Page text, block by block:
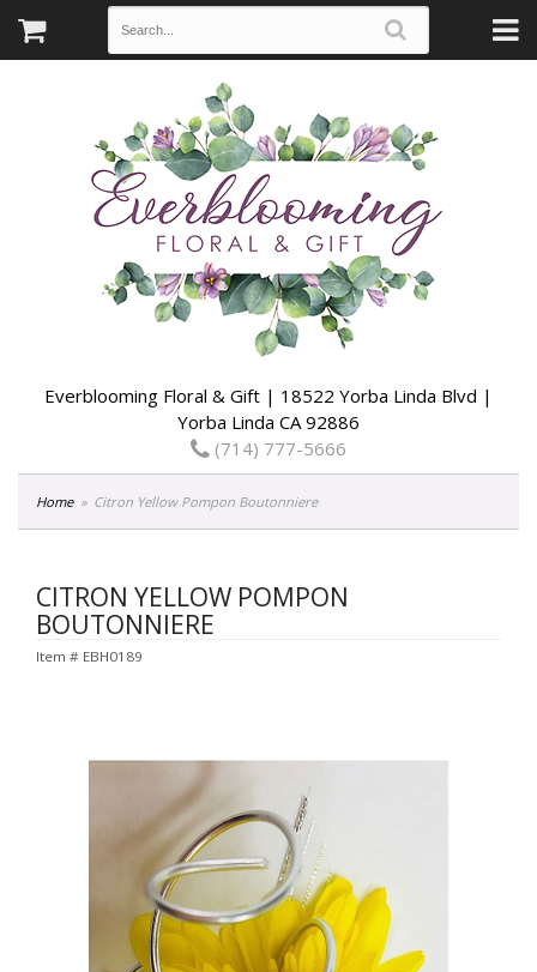
Everblooming Floral & Gift | 18522 Yorba Linda Blvd |
Yorba Linda CA 92886
(714) 777-5666
Home Citron Yellow Pompon Boutonniere
CITRON YELLOW POMPON
BOUTONNIERE
Item # EBH0189